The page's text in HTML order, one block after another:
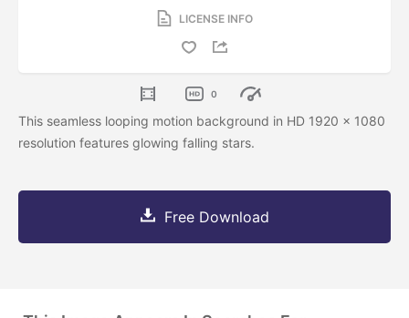
LICENSE INFO
0
This seamless looping motion background in HD 1920 x 1080
resolution features glowing falling stars.
Free Download